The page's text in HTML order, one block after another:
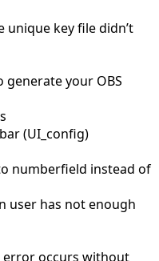
unique key file didn’t
your OBS
(UI_config)
numberfield instead of
user has not enough
error occurs without